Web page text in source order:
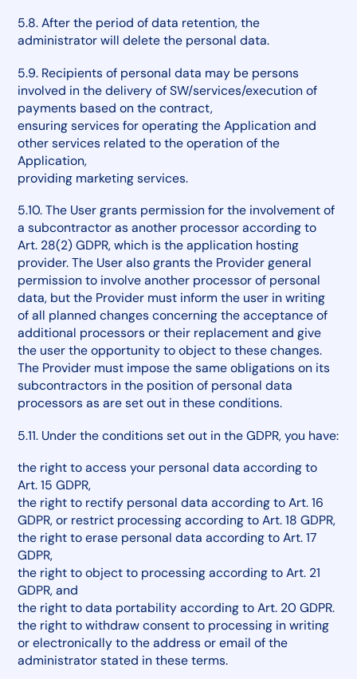
5.8. After the period of data retention, the
administrator will delete the personal data.
5.9. Recipients of personal data may be persons
involved in the delivery of SW/services/execution of
payments based on the contract,
ensuring services for operating the Application and
other services related to the operation of the
Application,
providing marketing services.
5.10. The User grants permission for the involvement of
a subcontractor as another processor according to
Art. 28(2) GDPR, which is the application hosting
provider. The User also grants the Provider general
permission to involve another processor of personal
data, but the Provider must inform the user in writing
of all planned changes concerning the acceptance of
additional processors or their replacement and give
the user the opportunity to object to these changes.
The Provider must impose the same obligations on its
subcontractors in the position of personal data
processors as are set out in these conditions.
5.11. Under the conditions set out in the GDPR, you have:
the right to access your personal data according to
Art. 15 GDPR,
the right to rectify personal data according to Art. 16
GDPR, or restrict processing according to Art. 18 GDPR,
the right to erase personal data according to Art. 17
GDPR,
the right to object to processing according to Art. 21
GDPR, and
the right to data portability according to Art. 20 GDPR.
the right to withdraw consent to processing in writing
or electronically to the address or email of the
administrator stated in these terms.